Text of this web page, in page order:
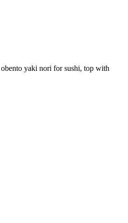
yaki nori for sushi, top with